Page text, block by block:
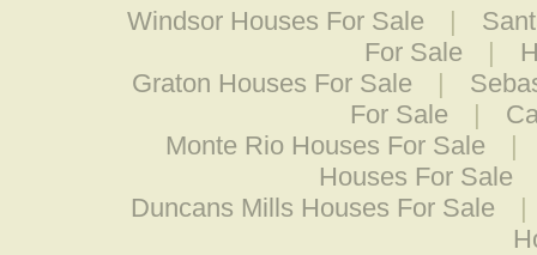
Windsor Houses For Sale |
For Sale
|
Graton Houses For Sale
|
For Sale
|
Monte Rio Houses For Sale
|
Houses For Sale
Duncans Mills Houses For Sale
|